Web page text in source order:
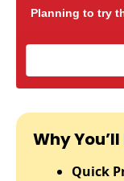
Planning to try
Why
Quick